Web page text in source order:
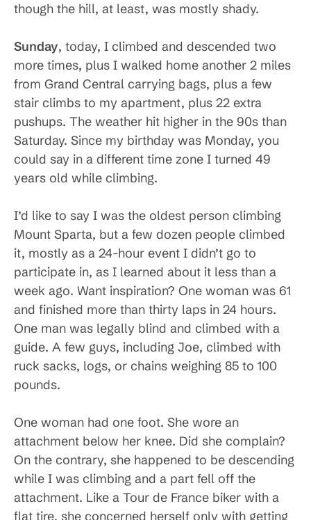
though the hill, at least, was mostly shady.
Sunday, today, I climbed and descended two
more times, plus I walked home another 2 miles
from Grand Central carrying bags, plus a few
stair climbs to my apartment, plus 22 extra
pushups. The weather hit higher in the 90s than
Saturday. Since my birthday was Monday, you
could say in a different time zone I turned 49
years old while climbing.
I’d like to say I was the oldest person climbing
Mount Sparta, but a few dozen people climbed
it, mostly as a 24-hour event I didn’t go to
participate in, as I learned about it less than a
week ago. Want inspiration? One woman was 61
and finished more than thirty laps in 24 hours.
One man was legally blind and climbed with a
guide. A few guys, including Joe, climbed with
ruck sacks, logs, or chains weighing 85 to 100
pounds.
One woman had one foot. She wore an
attachment below her knee. Did she complain?
On the contrary, she happened to be descending
while I was climbing and a part fell off the
attachment. Like a Tour de France biker with a
flat tire, she concerned herself only with getting